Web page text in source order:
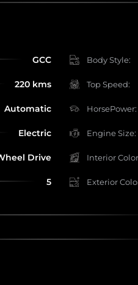
GCC
220 kms
Automatic
Electric
Drive
5
Body Style:
Top Speed:
HorsePower:
Engine Size:
Interior
Exterior